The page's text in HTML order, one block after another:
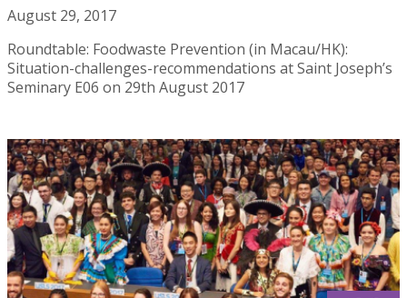
August 29, 2017
Roundtable: Foodwaste Prevention (in Macau/HK):
Situation-challenges-recommendations at Saint Joseph’s
Seminary E06 on 29th August 2017